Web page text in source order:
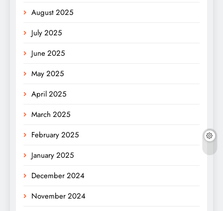
August 2025
July 2025
June 2025
May 2025
April 2025
March 2025
February 2025
January 2025
December 2024
November 2024